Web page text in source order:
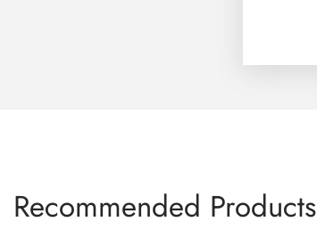
Recommended Products